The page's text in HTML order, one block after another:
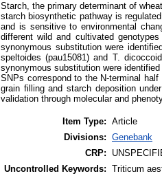
Starch, the primary determinant of
starch biosynthetic pathway is
and is sensitive to environmental
different wild and cultivated
synonymous substitution were
speltoides (pau15081) and T.
synonymous substitution were
SNPs correspond to the N-terminal
grain filling and starch deposition
validation through molecular and
Item Type: Article
Divisions: Genebank
CRP:
Uncontrolled Keywords: Triticum